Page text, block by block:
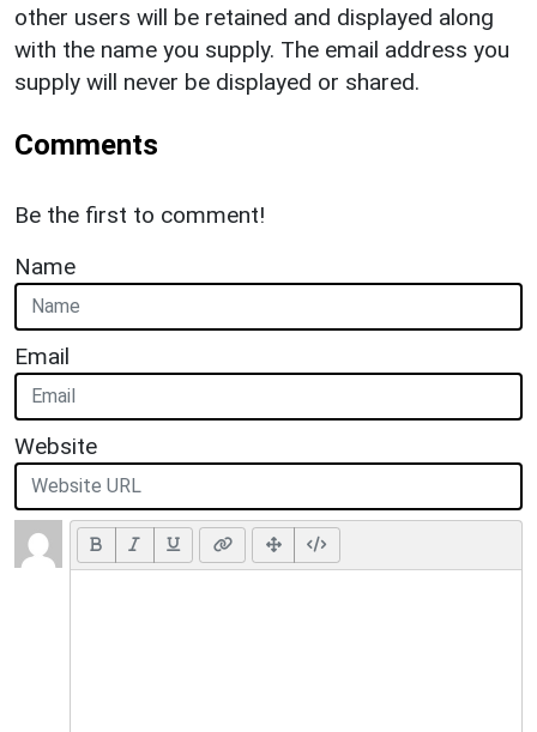
other users will be retained and displayed along
with the name you supply. The email address you
supply will never be displayed or shared.
Comments
Be the first to comment!
Name
Email
Website